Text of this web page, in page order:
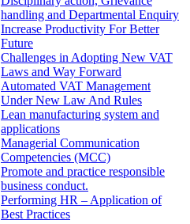
handling and Departmental Enquiry
Increase Productivity For Better
Future
Challenges in Adopting New VAT
Laws and Way Forward
Automated VAT Management
Under New Law And Rules
Lean manufacturing system and
applications
Managerial Communication
Competencies (MCC)
Promote and practice responsible
business conduct.
Performing HR – Application of
Best Practices